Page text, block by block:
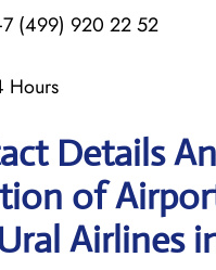
(499) 920 22 52
Hours
Details
of
Airlines